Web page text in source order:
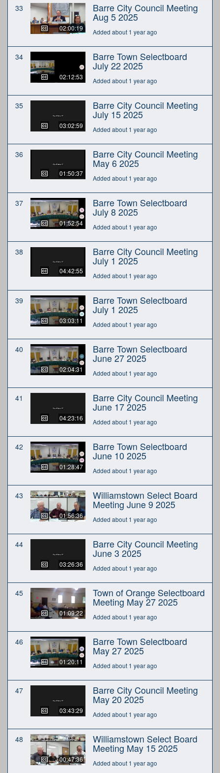
33
02:00:19
Barre City Council Meeting
Aug 5 2025
Added about 1 year ago
34
02:12:53
Barre Town Selectboard
July 22 2025
Added about 1 year ago
35
03:02:59
Barre City Council Meeting
July 15 2025
Added about 1 year ago
36
01:50:37
Barre City Council Meeting
May 6 2025
Added about 1 year ago
37
01:52:54
Barre Town Selectboard
July 8 2025
Added about 1 year ago
38
04:42:55
Barre City Council Meeting
July 1 2025
Added about 1 year ago
39
03:03:11
Barre Town Selectboard
July 1 2025
Added about 1 year ago
40
02:04:31
Barre Town Selectboard
June 27 2025
Added about 1 year ago
41
04:23:16
Barre City Council Meeting
June 17 2025
Added about 1 year ago
42
01:28:47
Barre Town Selectboard
June 10 2025
Added about 1 year ago
43
01:56:36
Williamstown Select Board
Meeting June 9 2025
Added about 1 year ago
44
03:26:36
Barre City Council Meeting
June 3 2025
Added about 1 year ago
45
01:09:22
Town of Orange Selectboard
Meeting May 27 2025
Added about 1 year ago
46
01:20:11
Barre Town Selectboard
May 27 2025
Added about 1 year ago
47
03:43:29
Barre City Council Meeting
May 20 2025
Added about 1 year ago
48
00:47:36
Williamstown Select Board
Meeting May 15 2025
Added about 1 year ago